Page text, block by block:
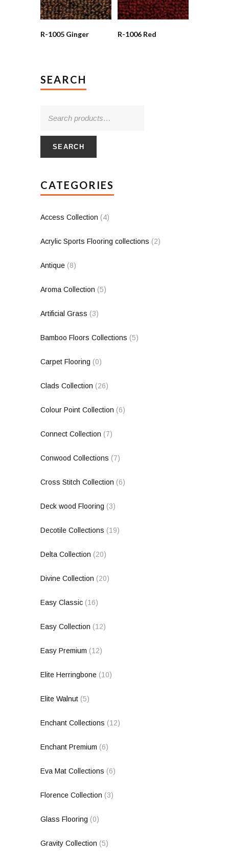
R-1005 Ginger R-1006 Red
SEARCH
SEARCH
CATEGORIES
Access Collection (4)
Acrylic Sports Flooring collections (2)
Antique (8)
Aroma Collection (5)
Artificial Grass (3)
Bamboo Floors Collections (5)
Carpet Flooring (0)
Clads Collection (26)
Colour Point Collection (6)
Connect Collection (7)
Conwood Collections (7)
Cross Stitch Collection (6)
Deck wood Flooring (3)
Decotile Collections (19)
Delta Collection (20)
Divine Collection (20)
Easy Classic (16)
Easy Collection (12)
Easy Premium (12)
Elite Herringbone (10)
Elite Walnut (5)
Enchant Collections (12)
Enchant Premium (6)
Eva Mat Collections (6)
Florence Collection (3)
Glass Flooring (0)
Gravity Collection (5)